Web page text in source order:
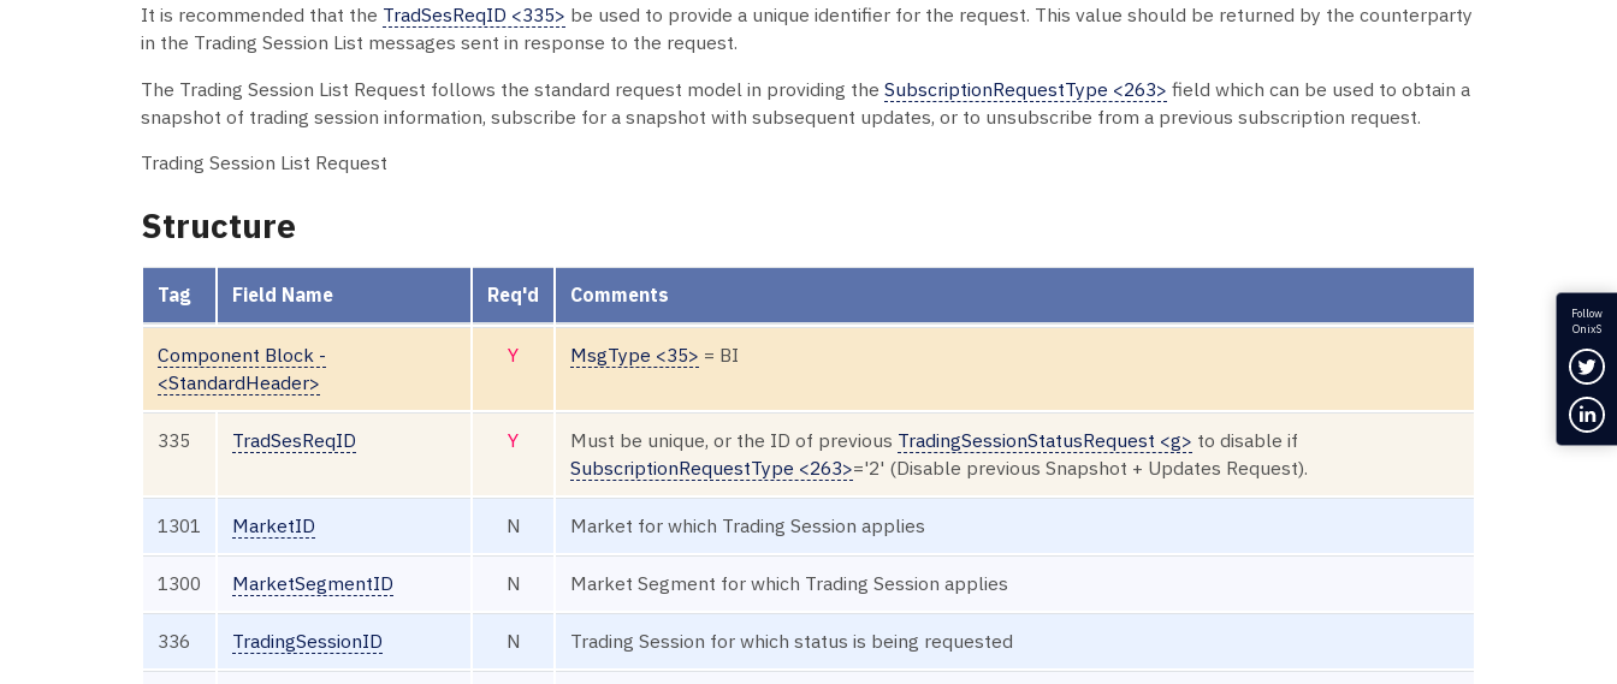
It is recommended that the TradSesReqID <335> be used to provide a unique identifier for the request. This value should be returned by the counterparty
in the Trading Session List messages sent in response to the request.
The Trading Session List Request follows the standard request model in providing the SubscriptionRequestType <263> field which can be used to obtain a
snapshot of trading session information, subscribe for a snapshot with subsequent updates, or to unsubscribe from a previous subscription request.
Trading Session List Request
Structure
Tag Field Name Req'd Comments
Component Block -
<StandardHeader>
Y MsgType <35> = BI
335 TradSesReqID Y Must be unique, or the ID of previous TradingSessionStatusRequest <g> to disable if
SubscriptionRequestType <263>='2' (Disable previous Snapshot + Updates Request).
1301 MarketID N Market for which Trading Session applies
1300 MarketSegmentID N Market Segment for which Trading Session applies
336 TradingSessionID N Trading Session for which status is being requested
Follow
OnixS